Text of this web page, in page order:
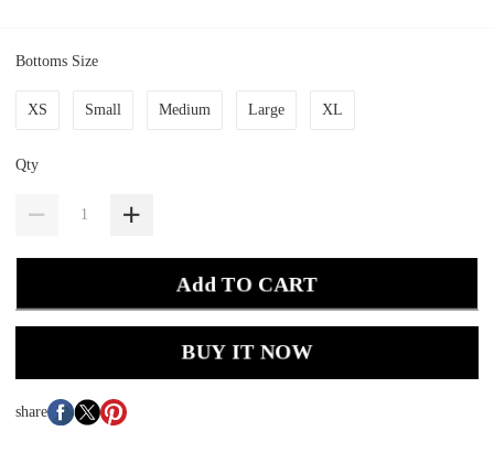
Bottoms Size
XS Small Medium Large XL
Qty
Add TO CART
BUY IT NOW
share